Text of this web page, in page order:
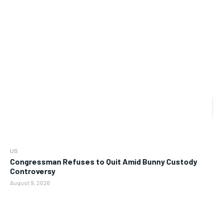
US
Congressman Refuses to Quit Amid Bunny Custody
Controversy
August 9, 2026